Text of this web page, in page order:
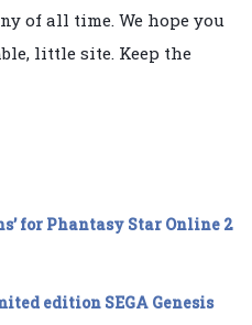
of all time. We hope you
little site. Keep the
for Phantasy Star Online 2
edition SEGA Genesis